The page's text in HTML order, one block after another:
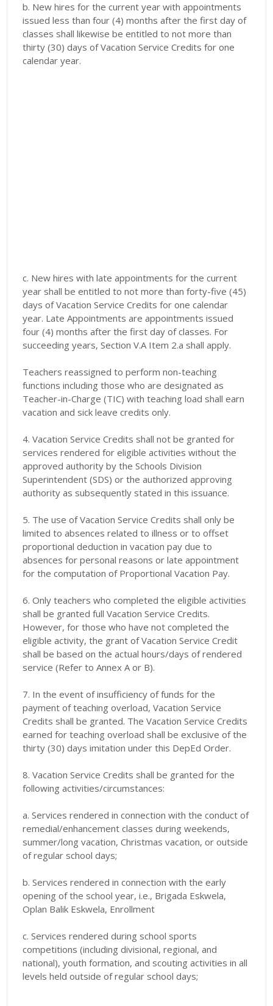
b. New hires for the current year with appointments
issued less than four (4) months after the first day of
classes shall likewise be entitled to not more than
thirty (30) days of Vacation Service Credits for one
calendar year.
c. New hires with late appointments for the current
year shall be entitled to not more than forty-five (45)
days of Vacation Service Credits for one calendar
year. Late Appointments are appointments issued
four (4) months after the first day of classes. For
succeeding years, Section V.A Item 2.a shall apply.
Teachers reassigned to perform non-teaching
functions including those who are designated as
Teacher-in-Charge (TIC) with teaching load shall earn
vacation and sick leave credits only.
4. Vacation Service Credits shall not be granted for
services rendered for eligible activities without the
approved authority by the Schools Division
Superintendent (SDS) or the authorized approving
authority as subsequently stated in this issuance.
5. The use of Vacation Service Credits shall only be
limited to absences related to illness or to offset
proportional deduction in vacation pay due to
absences for personal reasons or late appointment
for the computation of Proportional Vacation Pay.
6. Only teachers who completed the eligible activities
shall be granted full Vacation Service Credits.
However, for those who have not completed the
eligible activity, the grant of Vacation Service Credit
shall be based on the actual hours/days of rendered
service (Refer to Annex A or B).
7. In the event of insufficiency of funds for the
payment of teaching overload, Vacation Service
Credits shall be granted. The Vacation Service Credits
earned for teaching overload shall be exclusive of the
thirty (30) days imitation under this DepEd Order.
8. Vacation Service Credits shall be granted for the
following activities/circumstances:
a. Services rendered in connection with the conduct of
remedial/enhancement classes during weekends,
summer/long vacation, Christmas vacation, or outside
of regular school days;
b. Services rendered in connection with the early
opening of the school year, i.e., Brigada Eskwela,
Oplan Balik Eskwela, Enrollment
c. Services rendered during school sports
competitions (including divisional, regional, and
national), youth formation, and scouting activities in all
levels held outside of regular school days;